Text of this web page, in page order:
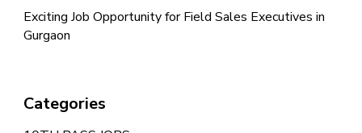
Exciting Job Opportunity for Field Sales Executives in
Gurgaon
Categories